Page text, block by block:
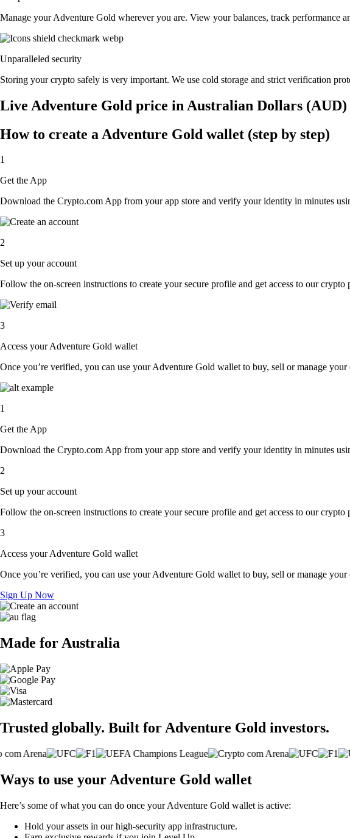
Manage your Adventure Gold wherever you are. View your balances, track performance
Unparalleled security
Storing your crypto safely is very important. We use cold storage and strict verification
Live Adventure Gold price in Australian Dollars (AUD)
How to create a Adventure Gold wallet (step by step)
1
Get the App
Download the Crypto.com App from your app store and verify your identity in minutes
2
Set up your account
Follow the on-screen instructions to create your secure profile and get access to our crypto
3
Access your Adventure Gold wallet
Once you’re verified, you can use your Adventure Gold wallet to buy, sell or manage your
1
Get the App
Download the Crypto.com App from your app store and verify your identity in minutes
2
Set up your account
Follow the on-screen instructions to create your secure profile and get access to our crypto
3
Access your Adventure Gold wallet
Once you’re verified, you can use your Adventure Gold wallet to buy, sell or manage your
Sign Up Now
Made for Australia
Trusted globally. Built for Adventure Gold investors.
Ways to use your Adventure Gold wallet
Here’s some of what you can do once your Adventure Gold wallet is active:
Hold your assets in our high-security app infrastructure.